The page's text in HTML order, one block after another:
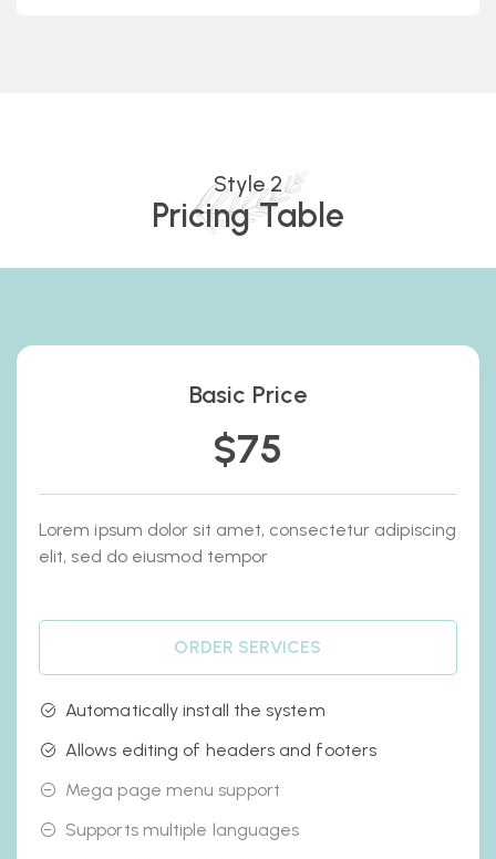
Style 2
Pricing Table
Basic Price
$75
Lorem ipsum dolor sit amet, consectetur adipiscing
elit, sed do eiusmod tempor
ORDER SERVICES
Automatically install the system
Allows editing of headers and footers
Mega page menu support
Supports multiple languages